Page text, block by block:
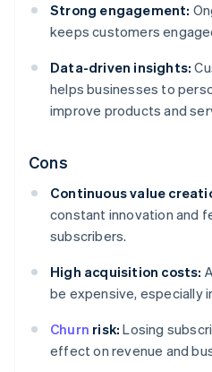
Strong engagement:
keeps customers
Data-driven insights:
helps businesses to
improve products and
Cons
Continuous value
constant innovation and
subscribers.
High acquisition costs:
be expensive, especially
Churn risk: Losing
effect on revenue and